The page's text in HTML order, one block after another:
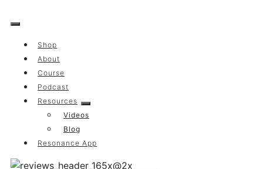
to
Shop
About
Course
Podcast
Resources
Videos
Blog
Resonance App